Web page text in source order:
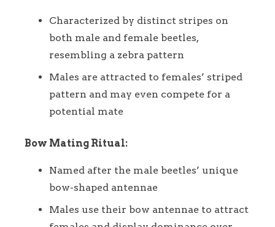
Characterized by distinct stripes on
both male and female beetles,
resembling a zebra pattern
Males are attracted to females’ striped
pattern and may even compete for a
potential mate
Bow Mating Ritual:
Named after the male beetles’ unique
bow-shaped antennae
Males use their bow antennae to attract